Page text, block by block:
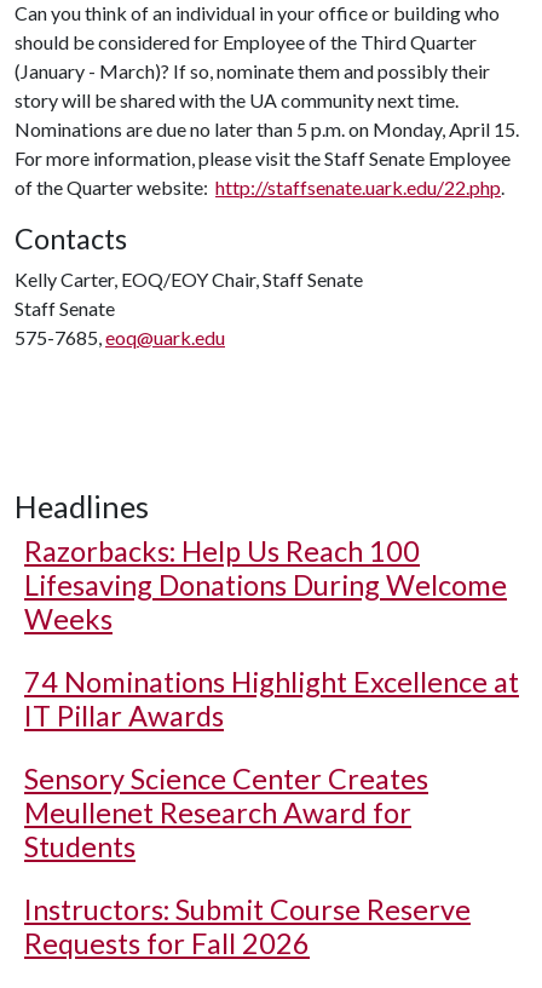
Can you think of an individual in your office or building who
should be considered for Employee of the Third Quarter
(January - March)? If so, nominate them and possibly their
story will be shared with the UA community next time.
Nominations are due no later than 5 p.m. on Monday, April 15.
For more information, please visit the Staff Senate Employee
of the Quarter website: http://staffsenate.uark.edu/22.php.
Contacts
Kelly Carter, EOQ/EOY Chair, Staff Senate
Staff Senate
575-7685,eoq@uark.edu
Headlines
Razorbacks: Help Us Reach 100
Lifesaving Donations During Welcome
Weeks
74 Nominations Highlight Excellence at
IT Pillar Awards
Sensory Science Center Creates
Meullenet Research Award for
Students
Instructors: Submit Course Reserve
Requests for Fall 2026